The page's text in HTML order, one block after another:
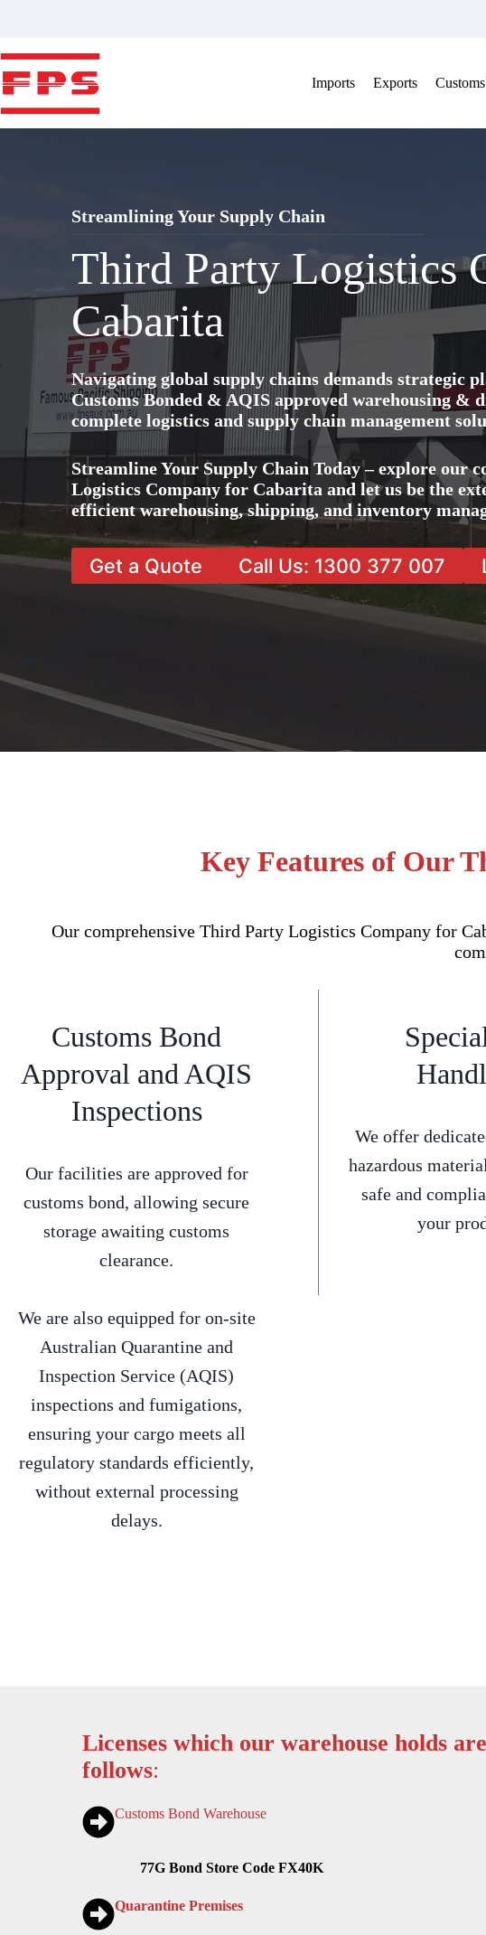
Imports Exports
Streamlining Your Supply Chain
Third Party Logistics
Cabarita
Navigating global supply chains demands strategic
Customs Bonded & AQIS approved warehousing &
complete logistics and supply chain management
Streamline Your Supply Chain Today – explore our
Logistics Company for Cabarita and let us be the
efficient warehousing, shipping, and inventory
Get a Quote Call Us: 1300 377 007
Key Features of Our
Our comprehensive Third Party Logistics Company for
Customs Bond
Approval and AQIS
Inspections
Our facilities are approved for
customs bond, allowing secure
storage awaiting customs
clearance.
We are also equipped for on-site
Australian Quarantine and
Inspection Service (AQIS)
inspections and fumigations,
ensuring your cargo meets all
regulatory standards efficiently,
without external processing
delays.
We offer
hazardous
safe and
your
Licenses which our warehouse holds
follows:
Customs Bond Warehouse
77G Bond Store Code FX40K
Quarantine Premises